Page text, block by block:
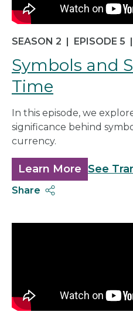
SEASON 2 | EPISODE 5 |
Symbols and
Time
In this episode, we
significance behind
currency.
Learn More about
Symbols
See
Share